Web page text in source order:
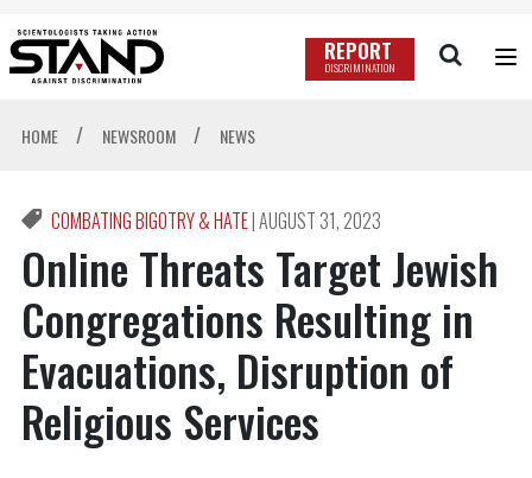
REPORT
DISCRIMINATION
HOME / NEWSROOM / NEWS
COMBATING BIGOTRY & HATE|AUGUST 31, 2023
Online Threats Target Jewish
Congregations Resulting in
Evacuations, Disruption of
Religious Services